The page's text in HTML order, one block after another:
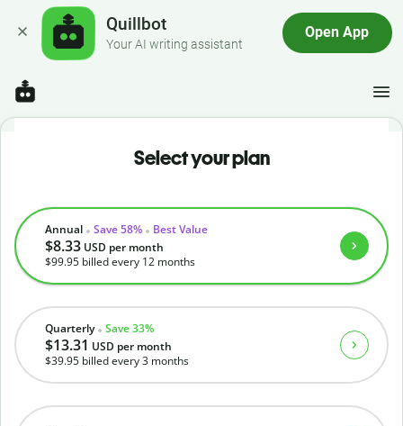
Quillbot
Your AI writing assistant
Open App
Select your plan
Quarterly Save 33%
$13.31 USD per month
$39.95 billed every 3 months
Annual Save 58% Best Value
$8.33 USD per month
$99.95 billed every 12 months